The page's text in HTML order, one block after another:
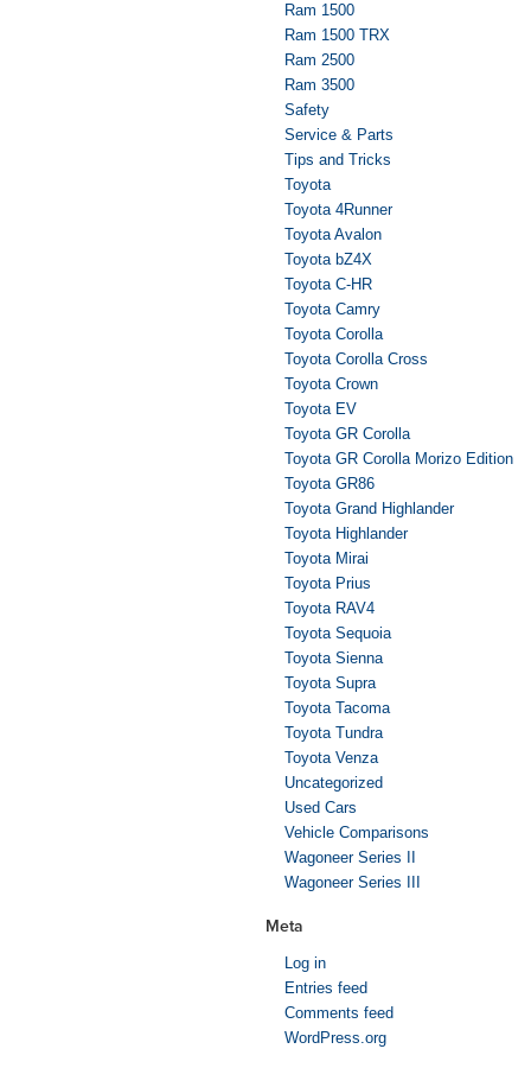
Ram 1500
Ram 1500 TRX
Ram 2500
Ram 3500
Safety
Service & Parts
Tips and Tricks
Toyota
Toyota 4Runner
Toyota Avalon
Toyota bZ4X
Toyota C-HR
Toyota Camry
Toyota Corolla
Toyota Corolla Cross
Toyota Crown
Toyota EV
Toyota GR Corolla
Toyota GR Corolla Morizo Edition
Toyota GR86
Toyota Grand Highlander
Toyota Highlander
Toyota Mirai
Toyota Prius
Toyota RAV4
Toyota Sequoia
Toyota Sienna
Toyota Supra
Toyota Tacoma
Toyota Tundra
Toyota Venza
Uncategorized
Used Cars
Vehicle Comparisons
Wagoneer Series II
Wagoneer Series III
Meta
Log in
Entries feed
Comments feed
WordPress.org